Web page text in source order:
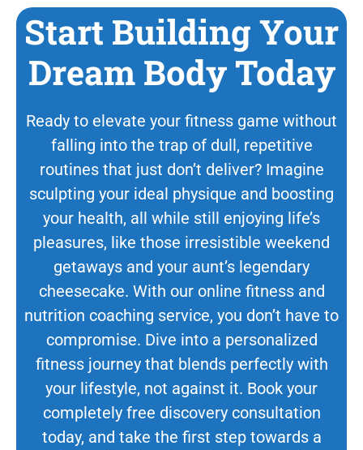
Start Building Your
Dream Body Today
Ready to elevate your fitness game without
falling into the trap of dull, repetitive
routines that just don’t deliver? Imagine
sculpting your ideal physique and boosting
your health, all while still enjoying life’s
pleasures, like those irresistible weekend
getaways and your aunt’s legendary
cheesecake. With our online fitness and
nutrition coaching service, you don’t have to
compromise. Dive into a personalized
fitness journey that blends perfectly with
your lifestyle, not against it. Book your
completely free discovery consultation
today, and take the first step towards a